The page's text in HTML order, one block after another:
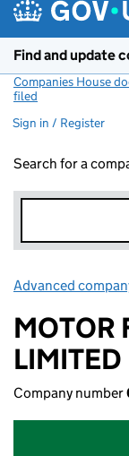
Find and update
Companies House
filed
Sign in / Register
Search for a
Advanced
MOTOR
LIMITED
Company number